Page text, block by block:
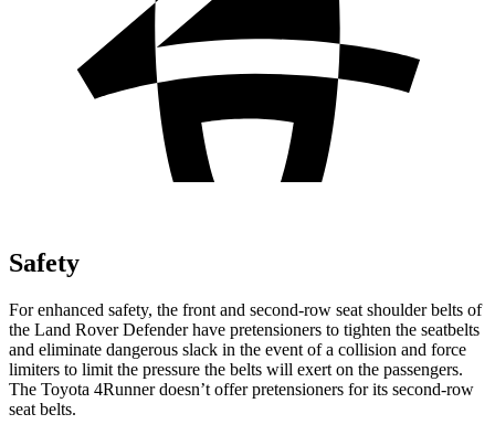
Safety
For enhanced safety, the front and second-row seat shoulder belts of
the Land Rover Defender have pretensioners to tighten the seatbelts
and eliminate dangerous slack in the event of a collision and force
limiters to limit the pressure the belts will exert on the passengers.
The Toyota 4Runner doesn’t offer pretensioners for its second-row
seat belts.